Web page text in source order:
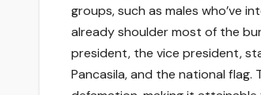
groups, such as males who’ve
already shoulder most of the
president, the vice president,
Pancasila, and the national